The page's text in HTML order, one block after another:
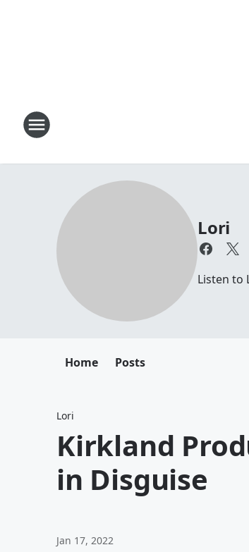
Lori
Listen to
Home Posts
Lori
Kirkland
in Disguise
Jan 17, 2022